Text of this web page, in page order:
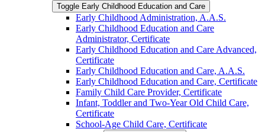
Toggle Early Childhood Education and Care
Early Childhood Administration, A.A.S.
Early Childhood Education and Care
Administrator, Certificate
Early Childhood Education and Care Advanced,
Certificate
Early Childhood Education and Care, A.A.S.
Early Childhood Education and Care, Certificate
Family Child Care Provider, Certificate
Infant, Toddler and Two-​Year Old Child Care,
Certificate
School-​Age Child Care, Certificate